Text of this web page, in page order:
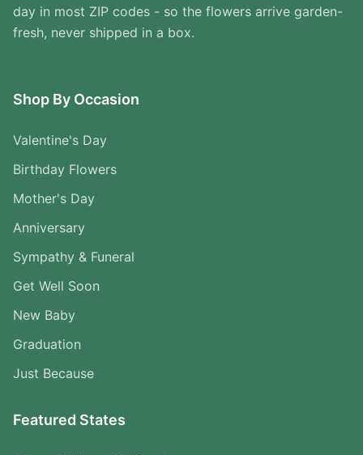
day in most ZIP codes - so the flowers arrive garden-
fresh, never shipped in a box.
Shop By Occasion
Valentine's Day
Birthday Flowers
Mother's Day
Anniversary
Sympathy & Funeral
Get Well Soon
New Baby
Graduation
Just Because
Featured States